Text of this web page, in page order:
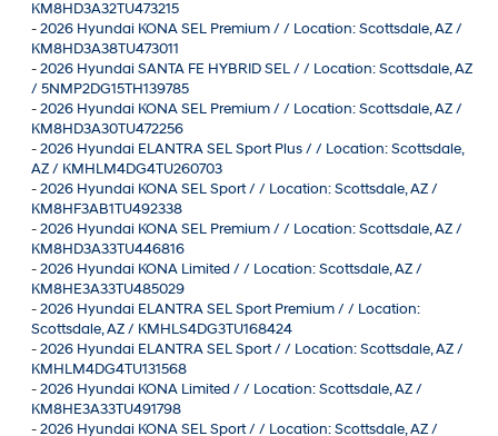
KM8HD3A32TU473215
-2026 Hyundai KONA SEL Premium / / Location: Scottsdale, AZ /
KM8HD3A38TU473011
-2026 Hyundai SANTA FE HYBRID SEL / / Location: Scottsdale, AZ
/ 5NMP2DG15TH139785
-2026 Hyundai KONA SEL Premium / / Location: Scottsdale, AZ /
KM8HD3A30TU472256
-2026 Hyundai ELANTRA SEL Sport Plus / / Location: Scottsdale,
AZ / KMHLM4DG4TU260703
-2026 Hyundai KONA SEL Sport / / Location: Scottsdale, AZ /
KM8HF3AB1TU492338
-2026 Hyundai KONA SEL Premium / / Location: Scottsdale, AZ /
KM8HD3A33TU446816
-2026 Hyundai KONA Limited / / Location: Scottsdale, AZ /
KM8HE3A33TU485029
-2026 Hyundai ELANTRA SEL Sport Premium / / Location:
Scottsdale, AZ / KMHLS4DG3TU168424
-2026 Hyundai ELANTRA SEL Sport / / Location: Scottsdale, AZ /
KMHLM4DG4TU131568
-2026 Hyundai KONA Limited / / Location: Scottsdale, AZ /
KM8HE3A33TU491798
-2026 Hyundai KONA SEL Sport / / Location: Scottsdale, AZ /